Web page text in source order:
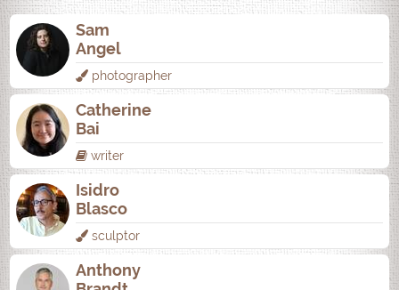
Sam
Angel
photographer
Catherine
Bai
writer
Isidro
Blasco
sculptor
Anthony